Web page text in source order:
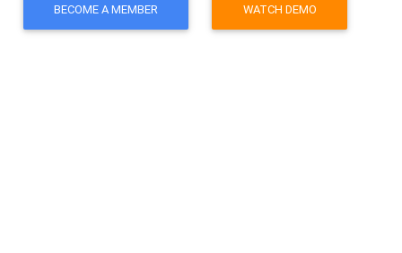
BECOME A MEMBER WATCH DEMO